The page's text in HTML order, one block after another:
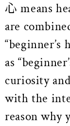
心 means
are
“beginner’s
as
curiosity
with the
reason why